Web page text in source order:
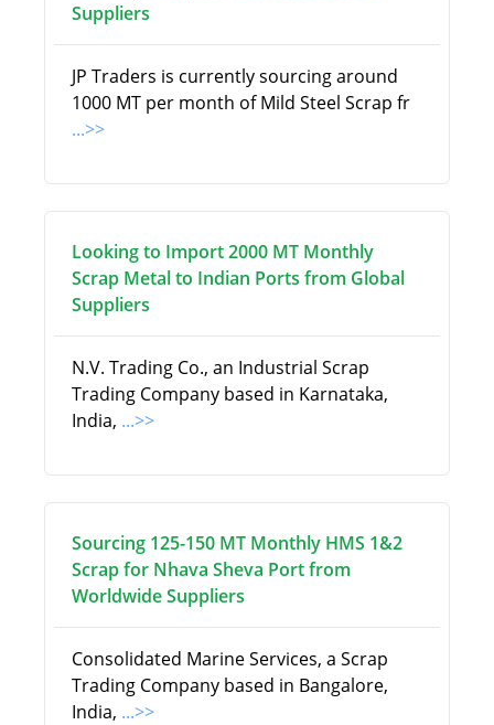
Suppliers
JP Traders is currently sourcing around
1000 MT per month of Mild Steel Scrap fr
...>>
Looking to Import 2000 MT Monthly
Scrap Metal to Indian Ports from Global
Suppliers
N.V. Trading Co., an Industrial Scrap
Trading Company based in Karnataka,
India, ...>>
Sourcing 125-150 MT Monthly HMS 1&2
Scrap for Nhava Sheva Port from
Worldwide Suppliers
Consolidated Marine Services, a Scrap
Trading Company based in Bangalore,
India, ...>>